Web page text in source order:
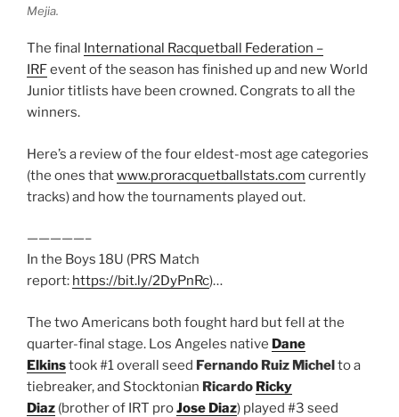
Mejia.
The final
International Racquetball Federation –
IRFevent of the season has finished up and new World
Junior titlists have been crowned. Congrats to all the
winners.
Here’s a review of the four eldest-most age categories
(the ones thatwww.proracquetballstats.com currently
tracks) and how the tournaments played out.
—————–
In the Boys 18U (PRS Match
report: https://bit.ly/2DyPnRc)…
The two Americans both fought hard but fell at the
quarter-final stage. Los Angeles native Dane
Elkinstook #1 overall seed Fernando Ruiz Michelto a
tiebreaker, and Stocktonian Ricardo Ricky
Diaz (brother of IRT proJose Diaz) played #3 seed